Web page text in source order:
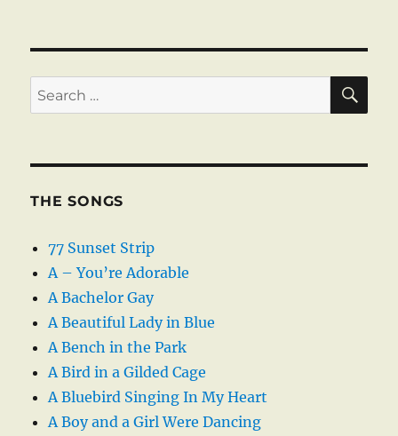
Search
for:
THE SONGS
77 Sunset Strip
A – You’re Adorable
A Bachelor Gay
A Beautiful Lady in Blue
A Bench in the Park
A Bird in a Gilded Cage
A Bluebird Singing In My Heart
A Boy and a Girl Were Dancing